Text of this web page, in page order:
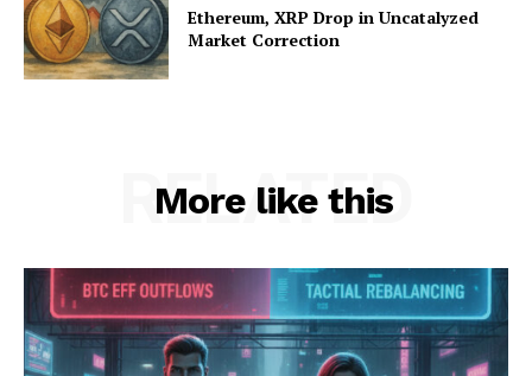
Ethereum, XRP Drop in Uncatalyzed
Market Correction
More like this
RELATED